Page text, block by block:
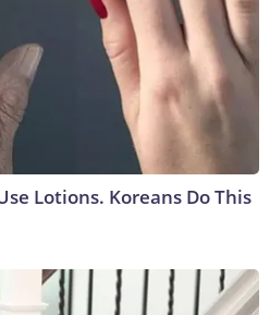
Lotions. Koreans Do This